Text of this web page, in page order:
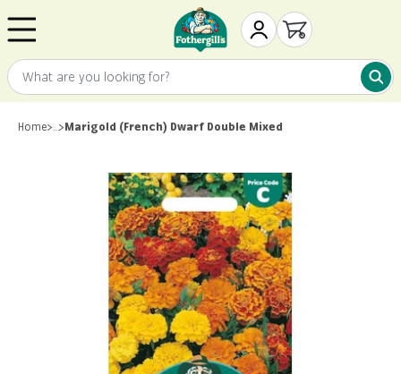
Mr. Fothergill's
My AccountOpen cart
What are you looking for?
Home>…>Marigold (French) Dwarf Double Mixed